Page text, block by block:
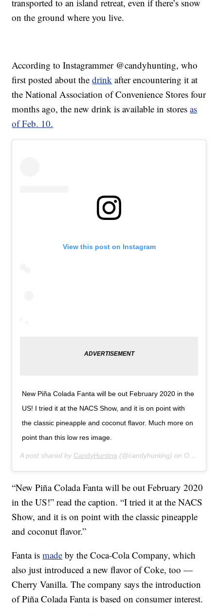
transported to an island retreat, even if there’s snow
on the ground where you live.
According to Instagrammer @candyhunting, who
first posted about thedrink after encountering it at
the National Association of Convenience Stores four
months ago, the new drink is available in storesas
of Feb. 10.
View this post on Instagram
New Piña Colada Fanta will be out February 2020 in the
US! I tried it at the NACS Show, and it is on point with
the classic pineapple and coconut flavor. Much more on
point than this low res image.
A post shared by CandyHunting (@candyhunting) on Oct 17, 2019 at 7:02pm PDT
“New Piña Colada Fanta will be out February 2020
in the US!” read the caption. “I tried it at the NACS
Show, and it is on point with the classic pineapple
and coconut flavor.”
Fanta ismade by the Coca-Cola Company, which
also just introduced a new flavor of Coke, too —
Cherry Vanilla. The company says the introduction
of Piña Colada Fanta is based on consumer interest.